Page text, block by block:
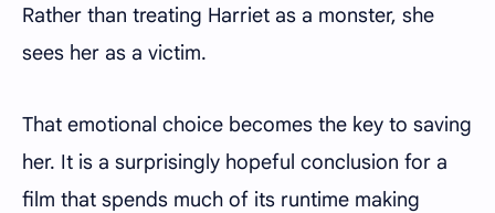
Rather than treating Harriet as a monster, she
sees her as a victim.
That emotional choice becomes the key to saving
her. It is a surprisingly hopeful conclusion for a
film that spends much of its runtime making